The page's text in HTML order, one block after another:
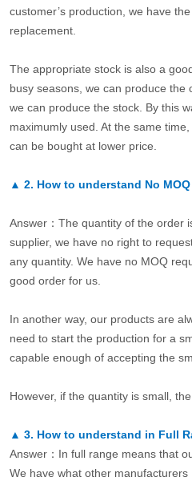
customer’s production, we have
replacement.
The appropriate stock is also a
busy seasons, we can produce the
we can produce the stock. By this
maximumly used. At the same
can be bought at lower price.
▲ 2. How to understand No MOQ
Answer：The quantity of the order
supplier, we have no right to
any quantity. We have no MOQ
good order for us.
In another way, our products are
need to start the production for a
capable enough of accepting the
However, if the quantity is small,
▲ 3. How to understand in Full
Answer：In full range means that
We have what other